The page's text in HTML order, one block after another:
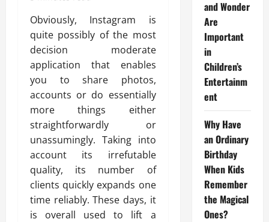
Obviously, Instagram is
quite possibly of the most
decision moderate
application that enables
you to share photos,
accounts or do essentially
more things either
straightforwardly or
unassumingly. Taking into
account its irrefutable
quality, its number of
clients quickly expands one
time reliably. These days, it
is overall used to lift a
and Wonder
Are
Important
in
Children’s
Entertainm
ent
Why Have
an Ordinary
Birthday
When Kids
Remember
the Magical
Ones?